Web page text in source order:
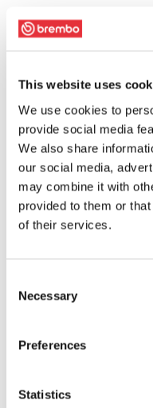
This website uses
We use cookies to
provide social media
We also share
our social media,
may combine it with
provided to them or
of their services.
Selection
Necessary
Preferences
Statistics